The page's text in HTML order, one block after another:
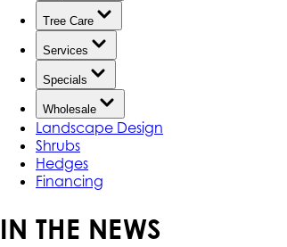
Tree Care
Services
Specials
Wholesale
Landscape Design
Shrubs
Hedges
Financing
IN THE NEWS